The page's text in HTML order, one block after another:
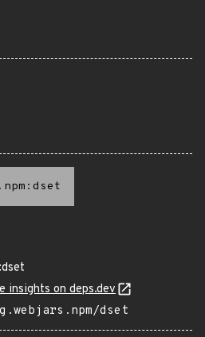
insights on deps.dev
dset